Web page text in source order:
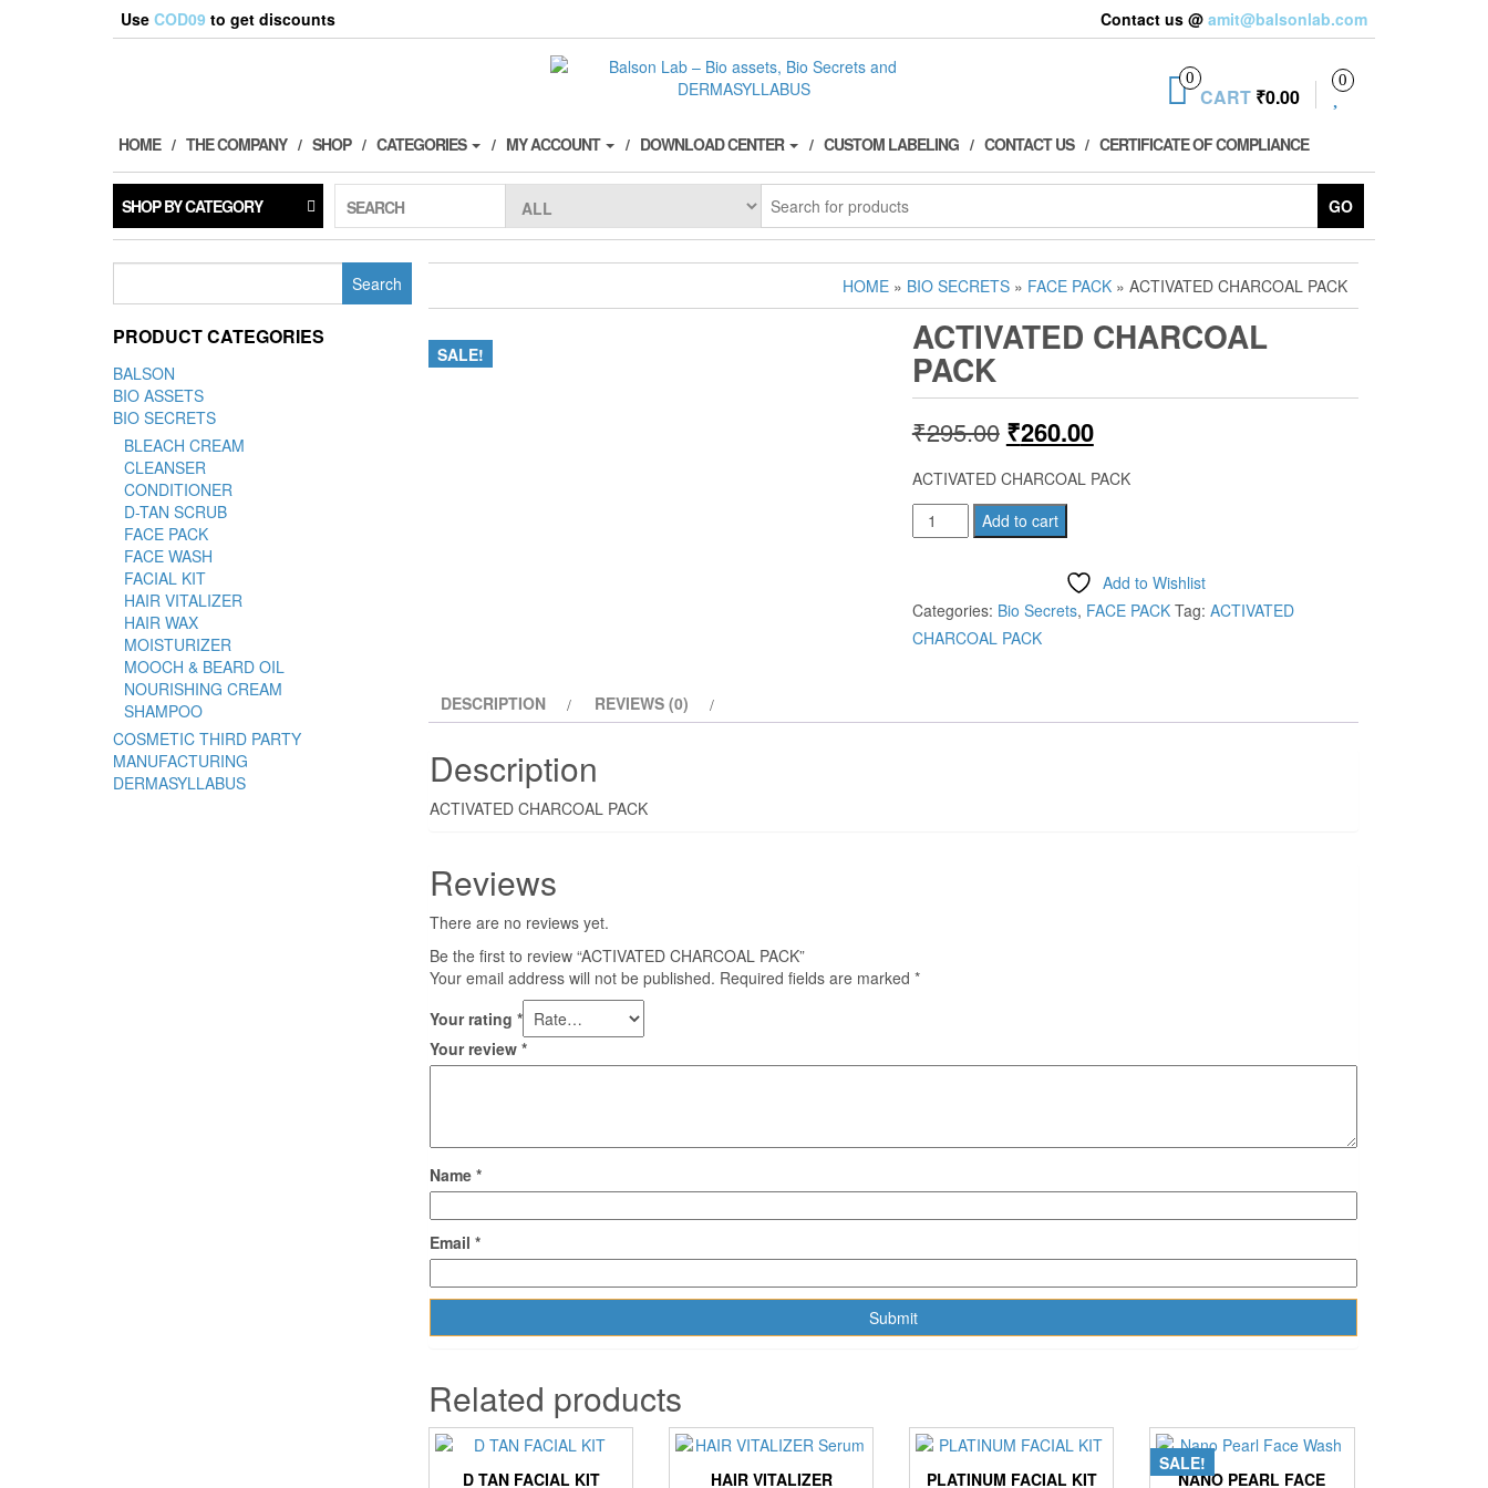
Use COD09 to get discounts Contact us @ amit@balsonlab.com
0
CART ₹0.00
0
HOME THE COMPANY SHOP CATEGORIES MY ACCOUNT DOWNLOAD CENTER CUSTOM LABELING CONTACT US CERTIFICATE OF COMPLIANCE
SHOP BY CATEGORY SEARCH GO
PRODUCT CATEGORIES
BALSON
BIO ASSETS
BIO SECRETS
BLEACH CREAM
CLEANSER
CONDITIONER
D-TAN SCRUB
FACE PACK
FACE WASH
FACIAL KIT
HAIR VITALIZER
HAIR WAX
MOISTURIZER
MOOCH & BEARD OIL
NOURISHING CREAM
SHAMPOO
COSMETIC THIRD PARTY
MANUFACTURING
DERMASYLLABUS
HOME » BIO SECRETS » FACE PACK » ACTIVATED CHARCOAL PACK
SALE! ACTIVATED CHARCOAL
PACK
₹295.00 Original
price
was:
₹260.00Current
price
ACTIVATED CHARCOAL PACK
ACTIVATED
CHARCOAL
quantity
Add to cart
Add to Wishlist
Categories: Bio Secrets, FACE PACK Tag: ACTIVATED
CHARCOAL PACK
DESCRIPTION REVIEWS (0)
Description
ACTIVATED CHARCOAL PACK
Reviews
There are no reviews yet.
Be the first to review “ACTIVATED CHARCOAL PACK”
Your email address will not be published. Required fields are marked *
Your rating *
Your review *
Name *
Email *
Related products
D TAN FACIAL KIT HAIR VITALIZER PLATINUM FACIAL KIT
SALE!
NANO PEARL FACE